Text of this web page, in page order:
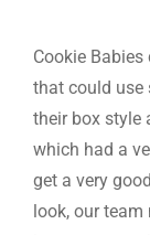
Cookie
that could use
their box style
which had a
get a very
look, our